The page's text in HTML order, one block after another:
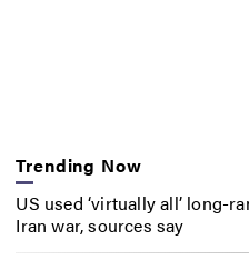
Trending Now
US used ‘virtually all’ long-
Iran war, sources say